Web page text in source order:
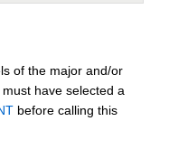
of the major and/or
have selected a
before calling this